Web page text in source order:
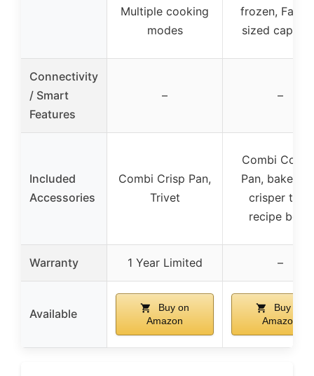
Multiple cooking
modes
frozen,
sized
Connectivity
/ Smart
Features
– –
Included
Accessories
Combi Crisp Pan,
Trivet
Combi
Pan, bake
crisper tray,
recipe book
Warranty 1 Year Limited –
Available
Buy on
Amazon
Buy on
Amazon